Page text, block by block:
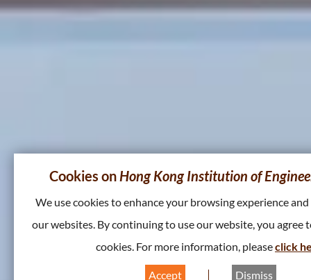
Cookies onHong Kong Institution of
We use cookies to enhance your browsing experience
our websites. By continuing to use our website, you agree
cookies. For more information, pleaseclick
Accept Dismiss